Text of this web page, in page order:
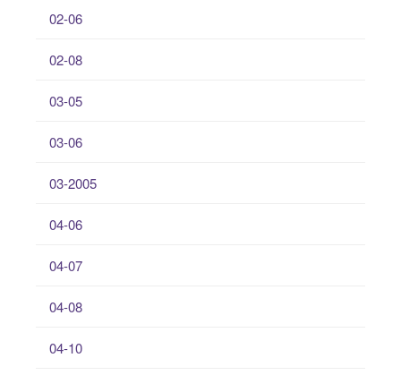
02-06
02-08
03-05
03-06
03-2005
04-06
04-07
04-08
04-10